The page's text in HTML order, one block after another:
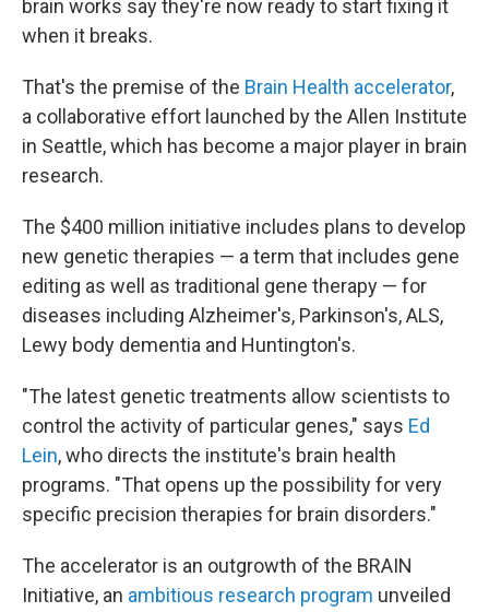
brain works say they're now ready to start fixing it
when it breaks.
That's the premise of the Brain Health accelerator,
a collaborative effort launched by the Allen Institute
in Seattle, which has become a major player in brain
research.
The $400 million initiative includes plans to develop
new genetic therapies — a term that includes gene
editing as well as traditional gene therapy — for
diseases including Alzheimer's, Parkinson's, ALS,
Lewy body dementia and Huntington's.
"The latest genetic treatments allow scientists to
control the activity of particular genes," says Ed
Lein, who directs the institute's brain health
programs. "That opens up the possibility for very
specific precision therapies for brain disorders."
The accelerator is an outgrowth of the BRAIN
Initiative, an ambitious research program unveiled